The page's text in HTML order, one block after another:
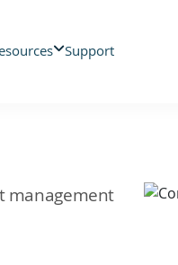
Support
management